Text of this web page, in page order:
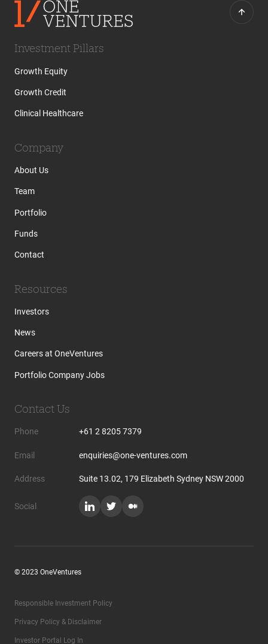
Investment Pillars
Growth Equity
Growth Credit
Clinical Healthcare
Company
About Us
Team
Portfolio
Funds
Contact
Resources
Investors
News
Careers at OneVentures
Portfolio Company Jobs
Contact Us
Phone +61 2 8205 7379
Email enquiries@one-ventures.com
Address Suite 13.02, 179 Elizabeth Sydney NSW 2000
Social
© 2023 OneVentures
Responsible Investment Policy
Privacy Policy & Disclaimer
Investor Portal Log In